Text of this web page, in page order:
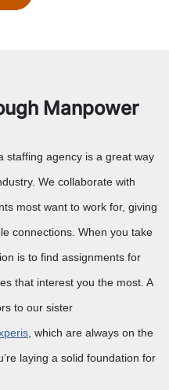
Manpower
staffing agency is a great way
We collaborate with
most want to work for, giving
connections. When you take
is to find assignments for
that interest you the most. A
to our sister
, which are always on the
laying a solid foundation for